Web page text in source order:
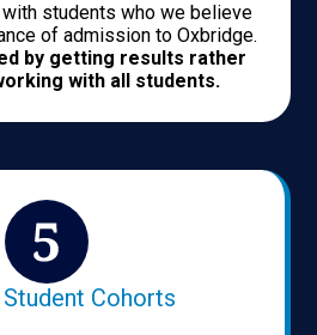
students who we believe
of admission to Oxbridge.
by getting results rather
with all students.
Cohorts